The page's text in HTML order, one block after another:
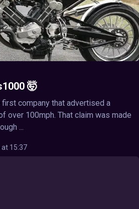
🤯
company that advertised a
over 100mph. That claim was made
...
at 15:37